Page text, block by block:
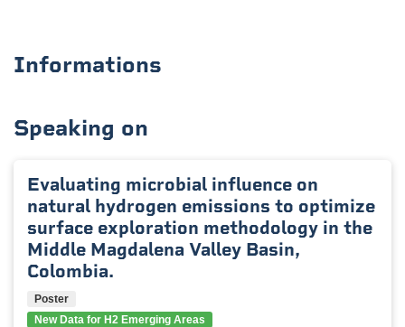
Informations
Speaking on
Evaluating microbial influence on
natural hydrogen emissions to optimize
surface exploration methodology in the
Middle Magdalena Valley Basin,
Colombia.
Poster
New Data for H2 Emerging Areas